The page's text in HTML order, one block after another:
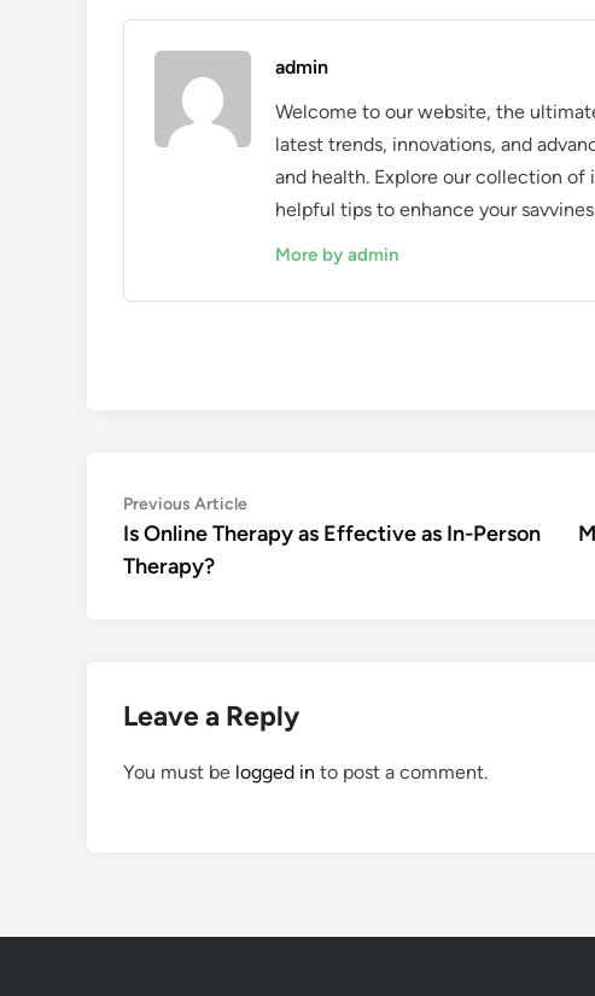
admin
Welcome to our website, the
latest trends, innovations, and
and health. Explore our collection
helpful tips to enhance your
More by admin
Post
navigation
Previous ArticlePrevious
article:
Is Online Therapy as Effective as In-Person
Therapy?
Leave a Reply
You must be logged in to post a comment.